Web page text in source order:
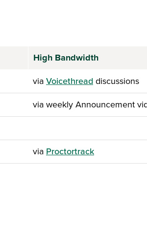
High Bandwidth
viaVoicethreaddiscussions
via weekly Announcement
via Proctortrack